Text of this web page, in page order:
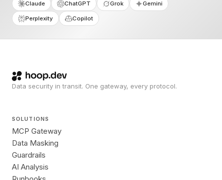
Claude
ChatGPT Grok Gemini
Perplexity Copilot
Data security in transit. One gateway, every protocol.
SOLUTIONS
MCP Gateway
Data Masking
Guardrails
AI Analysis